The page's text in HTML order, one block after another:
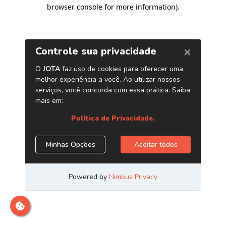
browser console for more information).